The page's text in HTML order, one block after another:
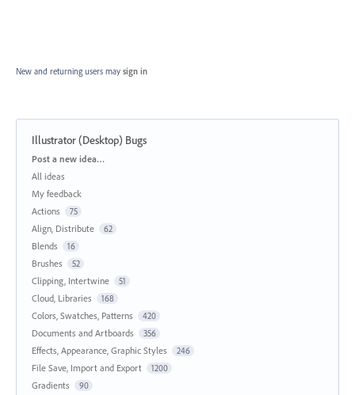
New and returning users may sign in
Illustrator (Desktop) Bugs
Categories
Post a new idea…
All ideas
My feedback
Actions
75
Align, Distribute 62
Blends 16
Brushes 52
Clipping, Intertwine 51
Cloud, Libraries 168
Colors, Swatches, Patterns 420
Documents and Artboards 356
Effects, Appearance, Graphic Styles 246
File Save, Import and Export 1200
Gradients 90